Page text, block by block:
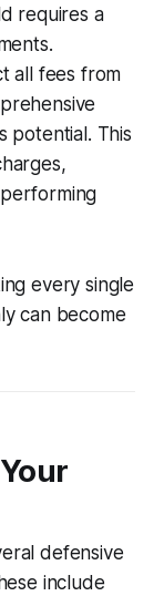
requires a
all fees from
potential. This
every single
can become
defensive
include